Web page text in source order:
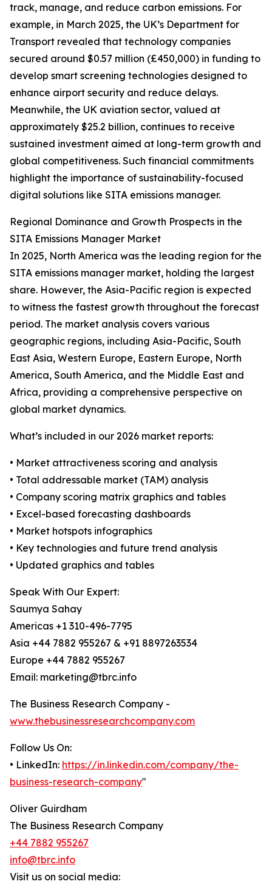
track, manage, and reduce carbon emissions. For
example, in March 2025, the UK’s Department for
Transport revealed that technology companies
secured around $0.57 million (£450,000) in funding to
develop smart screening technologies designed to
enhance airport security and reduce delays.
Meanwhile, the UK aviation sector, valued at
approximately $25.2 billion, continues to receive
sustained investment aimed at long-term growth and
global competitiveness. Such financial commitments
highlight the importance of sustainability-focused
digital solutions like SITA emissions manager.
Regional Dominance and Growth Prospects in the
SITA Emissions Manager Market
In 2025, North America was the leading region for the
SITA emissions manager market, holding the largest
share. However, the Asia-Pacific region is expected
to witness the fastest growth throughout the forecast
period. The market analysis covers various
geographic regions, including Asia-Pacific, South
East Asia, Western Europe, Eastern Europe, North
America, South America, and the Middle East and
Africa, providing a comprehensive perspective on
global market dynamics.
What’s included in our 2026 market reports:
• Market attractiveness scoring and analysis
• Total addressable market (TAM) analysis
• Company scoring matrix graphics and tables
• Excel-based forecasting dashboards
• Market hotspots infographics
• Key technologies and future trend analysis
• Updated graphics and tables
Speak With Our Expert:
Saumya Sahay
Americas +1 310-496-7795
Asia +44 7882 955267 & +91 8897263534
Europe +44 7882 955267
Email: marketing@tbrc.info
The Business Research Company -
www.thebusinessresearchcompany.com
Follow Us On:
• LinkedIn: https://in.linkedin.com/company/the-
business-research-company"
Oliver Guirdham
The Business Research Company
+44 7882 955267
info@tbrc.info
Visit us on social media: